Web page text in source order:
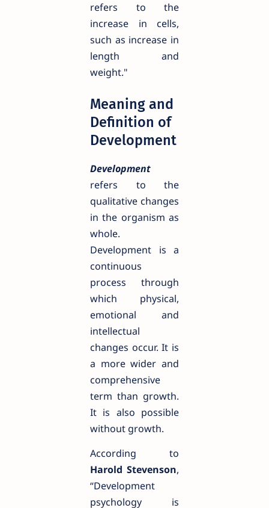
refers to the
increase in cells,
such as increase in
length and
weight."
Meaning and
Definition of
Development
Development
refers to the
qualitative changes
in the organism as
whole.
Development is a
continuous
process through
which physical,
emotional and
intellectual
changes occur. It is
a more wider and
comprehensive
term than growth.
It is also possible
without growth.
According to
Harold Stevenson,
“Development
psychology is